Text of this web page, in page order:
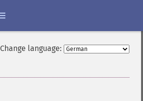
Change language: